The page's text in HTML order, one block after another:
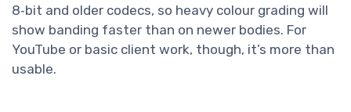
8‑bit and older codecs, so heavy colour grading will
show banding faster than on newer bodies. For
YouTube or basic client work, though, it’s more than
usable.